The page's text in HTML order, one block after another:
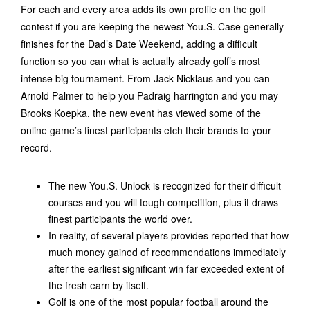
For each and every area adds its own profile on the golf
contest if you are keeping the newest You.S. Case generally
finishes for the Dad’s Date Weekend, adding a difficult
function so you can what is actually already golf’s most
intense big tournament. From Jack Nicklaus and you can
Arnold Palmer to help you Padraig harrington and you may
Brooks Koepka, the new event has viewed some of the
online game’s finest participants etch their brands to your
record.
The new You.S. Unlock is recognized for their difficult
courses and you will tough competition, plus it draws
finest participants the world over.
In reality, of several players provides reported that how
much money gained of recommendations immediately
after the earliest significant win far exceeded extent of
the fresh earn by itself.
Golf is one of the most popular football around the